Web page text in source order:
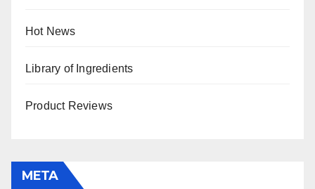
Hot News
Library of Ingredients
Product Reviews
META